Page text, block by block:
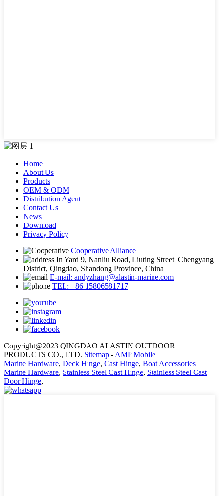
Home
About Us
Products
OEM & ODM
Distribution Agent
Contact Us
News
Download
Privacy Policy
Cooperative Alliance
In Yard 9, Nanliu Road, Liuting Street, Chengyang
District, Qingdao, Shandong Province, China
E-mail: andyzhang@alastin-marine.com
TEL: +86 15806581717
Copyright@2023 QINGDAO ALASTIN OUTDOOR
PRODUCTS CO., LTD. Sitemap - AMP Mobile
Marine Hardware, Deck Hinge, Cast Hinge, Boat Accessories
Marine Hardware, Stainless Steel Cast Hinge, Stainless Steel Cast
Door Hinge,